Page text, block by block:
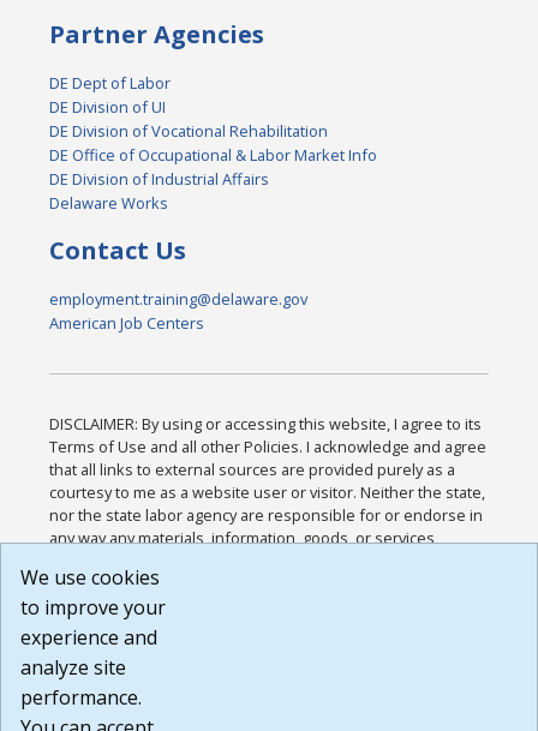
Partner Agencies
DE Dept of Labor
DE Division of UI
DE Division of Vocational Rehabilitation
DE Office of Occupational & Labor Market Info
DE Division of Industrial Affairs
Delaware Works
Contact Us
employment.training@delaware.gov
American Job Centers
DISCLAIMER: By using or accessing this website, I agree to its
Terms of Use and all other Policies. I acknowledge and agree
that all links to external sources are provided purely as a
courtesy to me as a website user or visitor. Neither the state,
nor the state labor agency are responsible for or endorse in
any way any materials, information, goods, or services
or any other practices of such sites. I acknowledge and
agree that the Terms of Use and all other Policies for this
Website are available to me, and I have read the
Build: 185cbd2bac10e1bc83ab283352c24c0a9f3fd098 ,
1.131
We use cookies
to improve your
experience and
analyze site
performance.